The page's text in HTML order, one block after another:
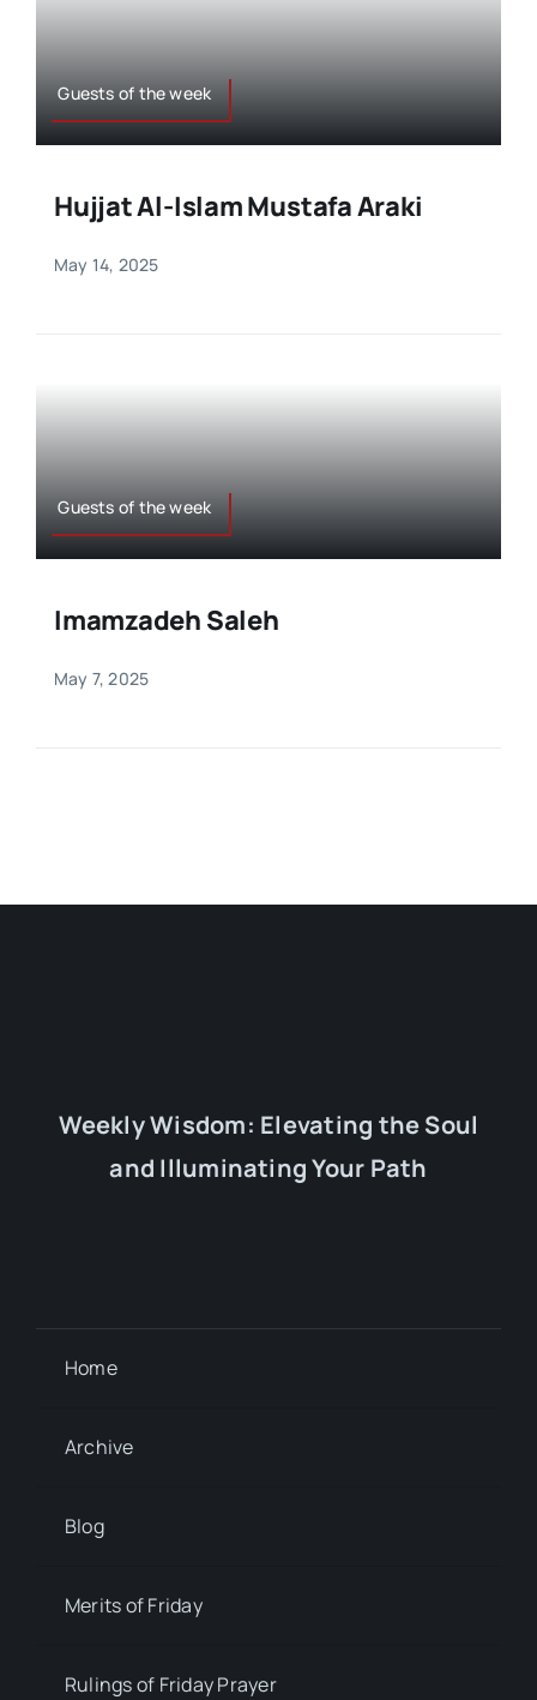
Guests of the week
Hujjat Al-Islam Mustafa Araki
May 14, 2025
Guests of the week
Imamzadeh Saleh
May 7, 2025
Weekly Wisdom: Elevating the Soul
and Illuminating Your Path
Home
Archive
Blog
Merits of Friday
Rulings of Friday Prayer